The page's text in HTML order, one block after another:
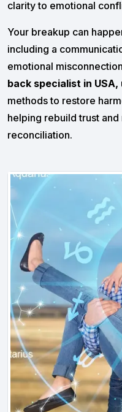
clarity to emotional
Your breakup can
including a
emotional
back specialist in USA,
methods to restore
helping rebuild trust
reconciliation.